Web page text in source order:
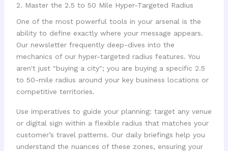
2. Master the 2.5 to 50 Mile Hyper-Targeted Radius
One of the most powerful tools in your arsenal is the
ability to define exactly where your message appears.
Our newsletter frequently deep-dives into the
mechanics of our hyper-targeted radius features. You
aren't just "buying a city"; you are buying a specific 2.5
to 50-mile radius around your key business locations or
competitive territories.
Use imperatives to guide your planning: target any venue
or digital sign within a flexible radius that matches your
customer’s travel patterns. Our daily briefings help you
understand the nuances of these zones, ensuring your